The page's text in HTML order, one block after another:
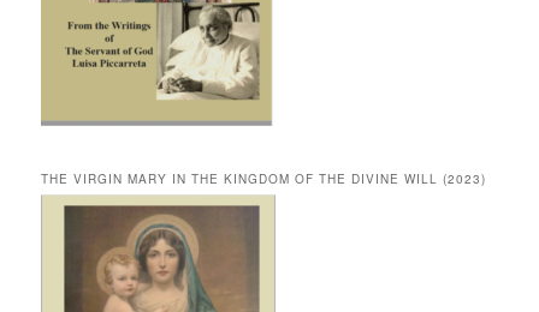
THE VIRGIN MARY IN THE KINGDOM OF THE DIVINE WILL (2023)